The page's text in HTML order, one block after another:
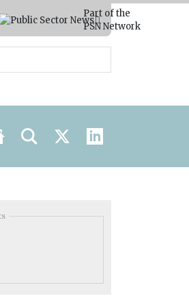
Part of the
PSN Network